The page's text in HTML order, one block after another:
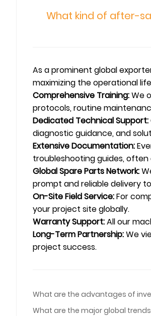
What kind of after-
As a prominent global
maximizing the operational
Comprehensive Training:We
protocols, routine
Dedicated Technical Support:
diagnostic guidance, and
Extensive Documentation:
troubleshooting guides,
Global Spare Parts Network:
prompt and reliable delivery
On-Site Field Service:For
your project site globally.
Warranty Support:All our
Long-Term Partnership:We
project success.
What are the advantages of
What are the major global